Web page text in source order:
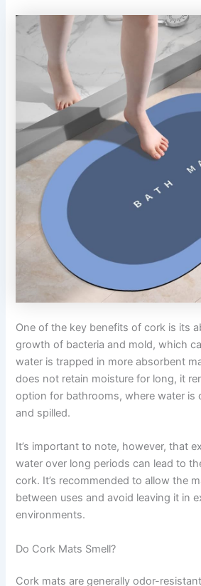
One of the key benefits of cork is its
growth of bacteria and mold, which
water is trapped in more absorbent
does not retain moisture for long, it
option for bathrooms, where water is
and spilled.
It’s important to note, however, that
water over long periods can lead to
cork. It’s recommended to allow the
between uses and avoid leaving it in
environments.
Do Cork Mats Smell?
Cork mats are generally odor-